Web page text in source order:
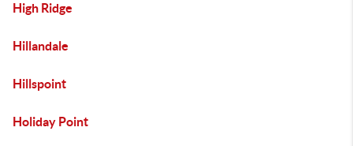
High Ridge
Hillandale
Hillspoint
Holiday Point